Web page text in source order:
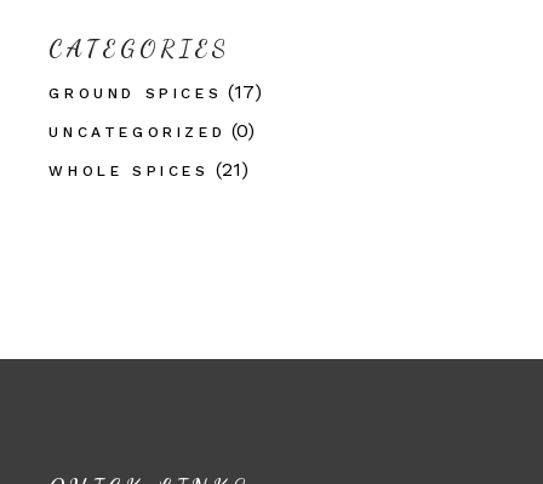
CATEGORIES
GROUND SPICES (17)
UNCATEGORIZED (0)
WHOLE SPICES (21)